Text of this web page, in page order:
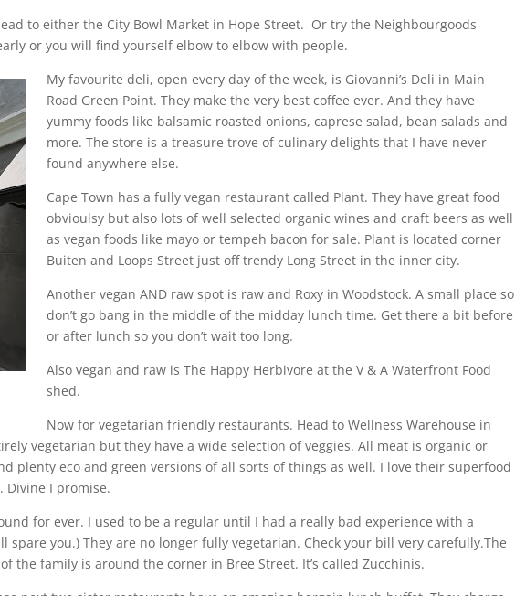
to either the City Bowl Market in Hope Street. Or try the Neighbourgoods
or you will find yourself elbow to elbow with people.
My favourite deli, open every day of the week, is Giovanni’s Deli in Main
Road Green Point. They make the very best coffee ever. And they have
yummy foods like balsamic roasted onions, caprese salad, bean salads and
more. The store is a treasure trove of culinary delights that I have never
found anywhere else.
Cape Town has a fully vegan restaurant called Plant. They have great food
obvioulsy but also lots of well selected organic wines and craft beers as well
as vegan foods like mayo or tempeh bacon for sale. Plant is located corner
Buiten and Loops Street just off trendy Long Street in the inner city.
Another vegan AND raw spot is raw and Roxy in Woodstock. A small place so
don’t go bang in the middle of the midday lunch time. Get there a bit before
or after lunch so you don’t wait too long.
Also vegan and raw is The Happy Herbivore at the V & A Waterfront Food
shed.
Now for vegetarian friendly restaurants. Head to Wellness Warehouse in
vegetarian but they have a wide selection of veggies. All meat is organic or
plenty eco and green versions of all sorts of things as well. I love their superfood
Divine I promise.
for ever. I used to be a regular until I had a really bad experience with a
spare you.) They are no longer fully vegetarian. Check your bill very carefully.The
the family is around the corner in Bree Street. It’s called Zucchinis.